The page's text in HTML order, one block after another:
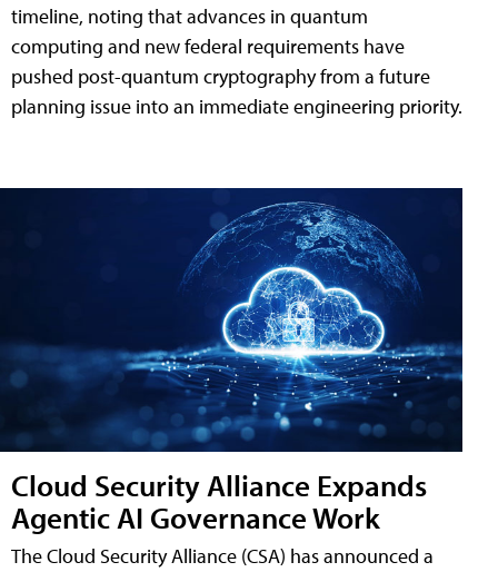
timeline, noting that advances in quantum
computing and new federal requirements have
pushed post-quantum cryptography from a future
planning issue into an immediate engineering priority.
Cloud Security Alliance Expands
Agentic AI Governance Work
The Cloud Security Alliance (CSA) has announced a